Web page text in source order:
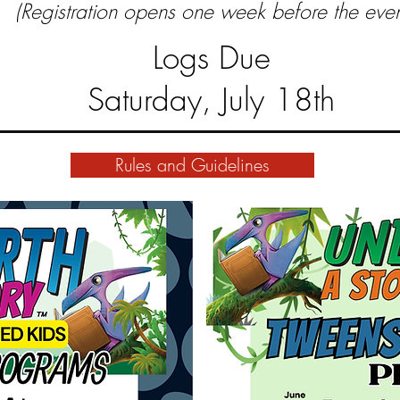
(Registration opens one week before the
Logs Due
Saturday, July 18th
Rules and Guidelines